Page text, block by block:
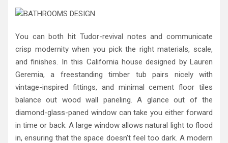
You can both hit Tudor-revival notes and communicate
crisp modernity when you pick the right materials, scale,
and finishes. In this California house designed by Lauren
Geremia, a freestanding timber tub pairs nicely with
vintage-inspired fittings, and minimal cement floor tiles
balance out wood wall paneling. A glance out of the
diamond-glass-paned window can take you either forward
in time or back. A large window allows natural light to flood
in, ensuring that the space doesn’t feel too dark. A modern